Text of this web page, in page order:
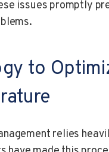
issues promptly
to
relies